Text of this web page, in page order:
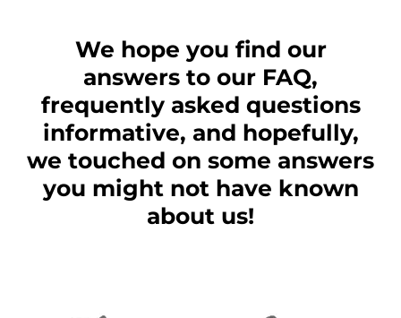
We hope you find our
answers to our FAQ,
frequently asked questions
informative, and hopefully,
we touched on some answers
you might not have known
about us!